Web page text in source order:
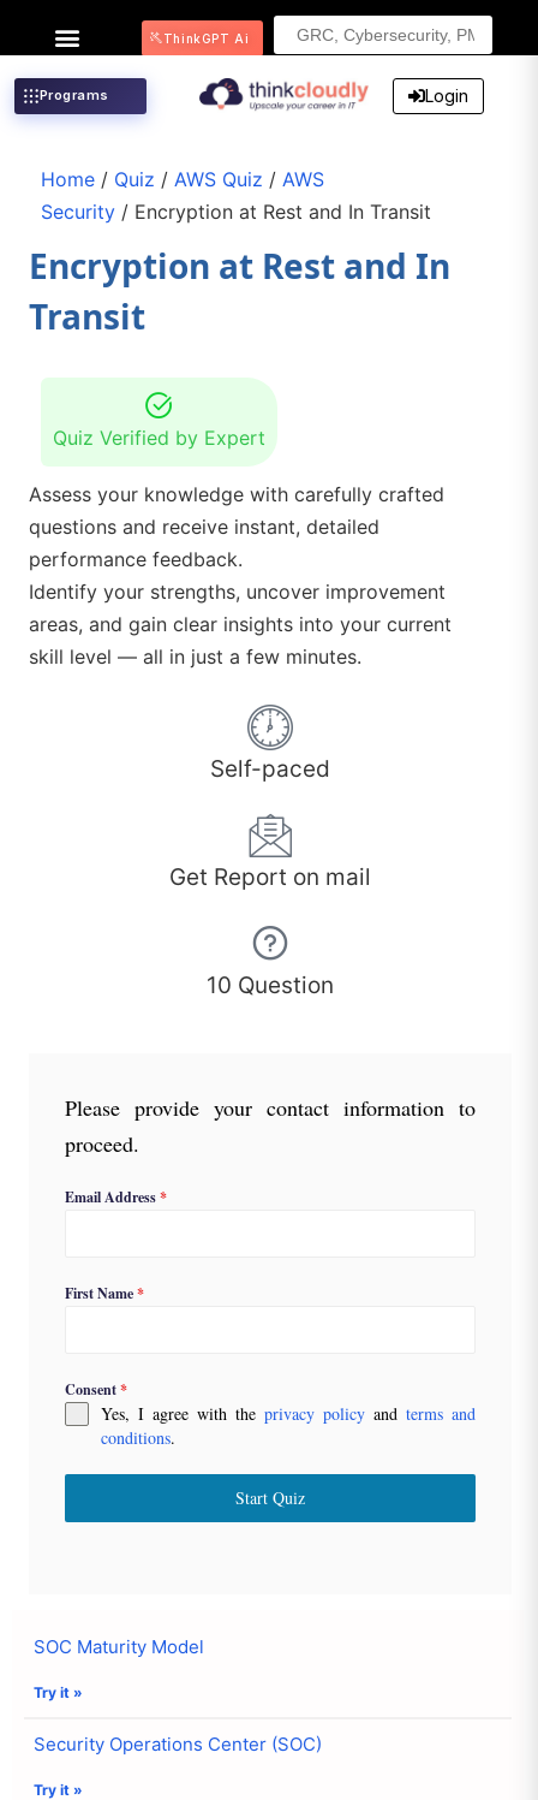
Search
ThinkGPT Ai
Programs Login
Home / Quiz / AWS Quiz / AWS
Security / Encryption at Rest and In Transit
Encryption at Rest and In
Transit
Quiz Verified by Expert
Assess your knowledge with carefully crafted
questions and receive instant, detailed
performance feedback.
Identify your strengths, uncover improvement
areas, and gain clear insights into your current
skill level — all in just a few minutes.
Self-paced
Get Report on mail
10 Question
Please provide your contact information to
proceed.
Email Address*
First Name*
Consent*
Yes, I agree with the privacy policyand terms and
conditions.
Start Quiz
SOC Maturity Model
Try it »
Security Operations Center (SOC)
Try it »